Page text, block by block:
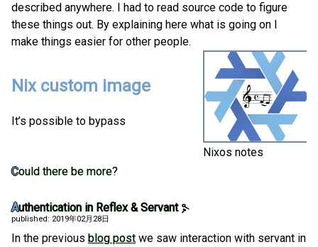
described anywhere. I had to read source code to figure
these things out. By explaining here what is going on I
make things easier for other people.
Nixos notes
Nix custom image
It’s possible to bypass
Could there be more?
Authentication in Reflex & Servant
published: 2019年02月28日
In the previous blog post we saw interaction with servant in